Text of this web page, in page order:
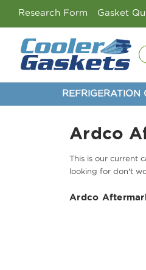
Research Form Gasket
REFRIGERATION
Ardco
This is our current
looking for don't
Ardco